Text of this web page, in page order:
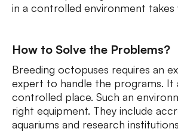
in a controlled environment takes
How to Solve the Problems?
Breeding octopuses requires an
expert to handle the programs. It
controlled place. Such an
right equipment. They include
aquariums and research